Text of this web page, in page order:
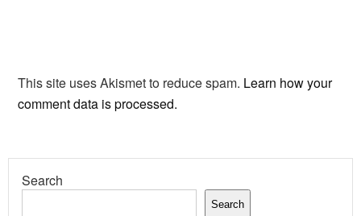
This site uses Akismet to reduce spam. Learn how your
comment data is processed.
Search
Search